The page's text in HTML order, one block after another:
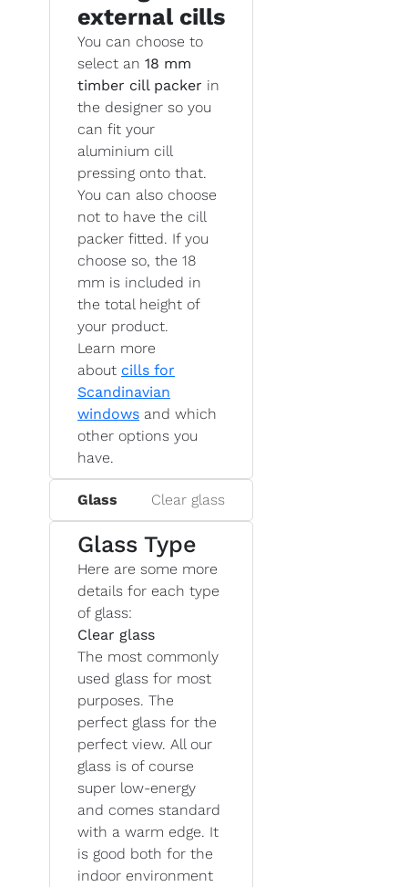
external cills
You can choose to
select an 18 mm
timber cill packer in
the designer so you
can fit your
aluminium cill
pressing onto that.
You can also choose
not to have the cill
packer fitted. If you
choose so, the 18
mm is included in
the total height of
your product.
Learn more
about cills for
Scandinavian
windows and which
other options you
have.
Glass Clear glass
Glass Type
Here are some more
details for each type
of glass:
Clear glass
The most commonly
used glass for most
purposes. The
perfect glass for the
perfect view. All our
glass is of course
super low-energy
and comes standard
with a warm edge. It
is good both for the
indoor environment